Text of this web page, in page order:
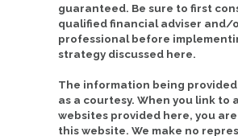
guaranteed. Be sure to first
qualified financial adviser and/
professional before
strategy discussed here.
The information being
as a courtesy. When you link to
websites provided here, you
this website. We make no